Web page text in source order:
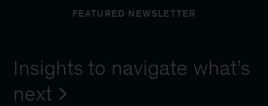
FEATURED NEWSLETTER
Insights to navigate what’s
next